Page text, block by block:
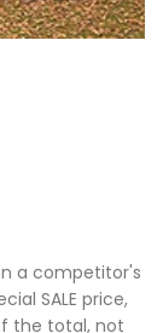
a competitor's
SALE price,
the total, not